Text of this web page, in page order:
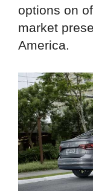
options on
market
America.